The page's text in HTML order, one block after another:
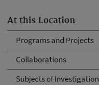
At this Location
Programs and Projects
Collaborations
Subjects of Investigation